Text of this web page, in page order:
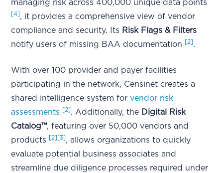
managing risk across 400,000 unique data points
[4], it provides a comprehensive view of vendor
compliance and security. Its Risk Flags & Filters
notify users of missing BAA documentation
[2].
With over 100 provider and payer facilities
participating in the network, Censinet creates a
shared intelligence system forvendor risk
assessments
[2]. Additionally, the Digital Risk
Catalog™, featuring over 50,000 vendors and
products
[2] [3], allows organizations to quickly
evaluate potential business associates and
streamline due diligence processes required under